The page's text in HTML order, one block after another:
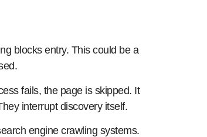
blocks entry. This could be a
fails, the page is skipped. It
interrupt discovery itself.
engine crawling systems.